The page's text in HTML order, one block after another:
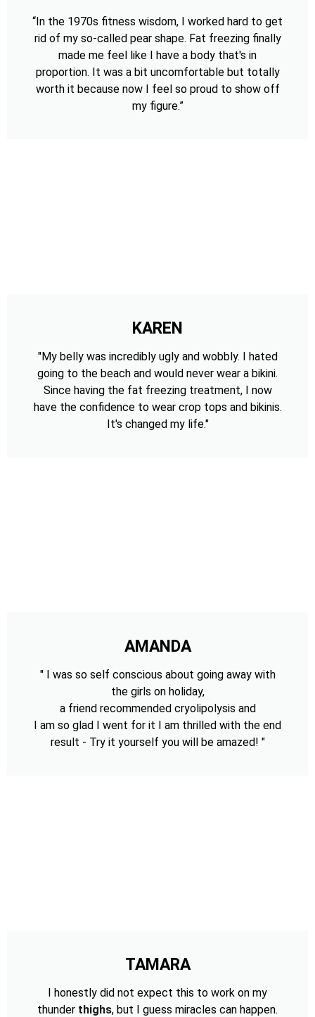
“In the 1970s fitness wisdom, I worked hard to get
rid of my so-called pear shape. Fat freezing finally
made me feel like I have a body that's in
proportion. It was a bit uncomfortable but totally
worth it because now I feel so proud to show off
my figure.”
KAREN
"My belly was incredibly ugly and wobbly. I hated
going to the beach and would never wear a bikini.
Since having the fat freezing treatment, I now
have the confidence to wear crop tops and bikinis.
It's changed my life."
AMANDA
" I was so self conscious about going away with
the girls on holiday,
a friend recommended cryolipolysis and
I am so glad I went for it I am thrilled with the end
result - Try it yourself you will be amazed! "
TAMARA
I honestly did not expect this to work on my
thunder thighs, but I guess miracles can happen.